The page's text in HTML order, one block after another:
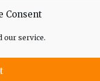
Consent
our service.